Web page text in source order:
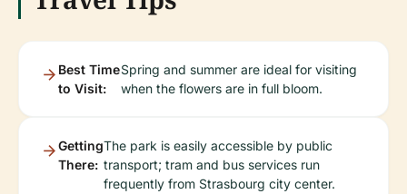
Best Time
to Visit:
Spring and summer are ideal for visiting
when the flowers are in full bloom.
Getting
There:
The park is easily accessible by public
transport; tram and bus services run
frequently from Strasbourg city center.